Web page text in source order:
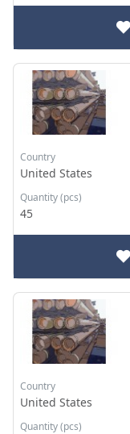
Country
United States
Quantity (pcs)
45
Country
United States
Quantity (pcs)